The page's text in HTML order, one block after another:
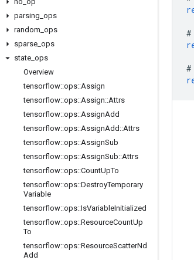
parsing ops
random ops
sparse ops
state ops
Overview
tensorflow::ops::Assign
tensorflow::ops::Assign::Attrs
tensorflow::ops::AssignAdd
tensorflow::ops::AssignAdd ::Attrs
tensorflow::ops::AssignSub
tensorflow::ops::AssignSub::Attrs
tensorflow::ops::CountUpTo
tensorflow::ops::DestroyTemporary
Variable
tensorflow::ops::IsVariableInitialized
tensorflow::ops::ResourceCountUp
To
tensorflow::ops::ResourceScatterNd
Add
#
#